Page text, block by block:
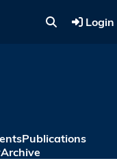
Login
Publications
Archive